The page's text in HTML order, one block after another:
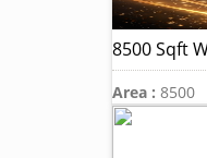
8500 Sqft
Area : 8500